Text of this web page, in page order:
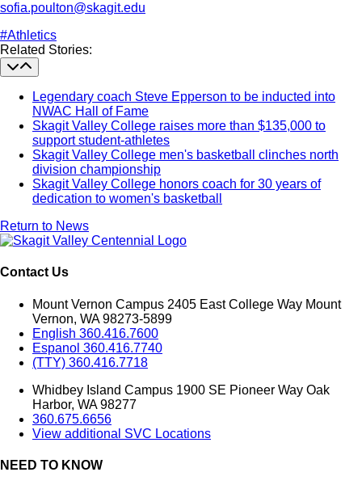
sofia.poulton@skagit.edu
#Athletics
Section Heading
Related Stories:
Legendary coach Steve Epperson to be inducted into
NWAC Hall of Fame
Skagit Valley College raises more than $135,000 to
support student-athletes
Skagit Valley College men's basketball clinches north
division championship
Skagit Valley College honors coach for 30 years of
dedication to women's basketball
Return to News
Contact Us
Mount Vernon Campus 2405 East College Way Mount
Vernon, WA 98273-5899
English 360.416.7600
Espanol 360.416.7740
(TTY) 360.416.7718
Whidbey Island Campus 1900 SE Pioneer Way Oak
Harbor, WA 98277
360.675.6656
View additional SVC Locations
NEED TO KNOW